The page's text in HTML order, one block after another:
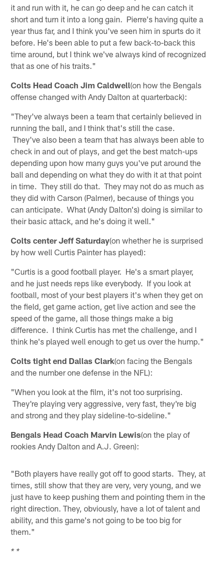
it and run with it, he can go deep and he can catch it
short and turn it into a long gain. Pierre's having quite a
year thus far, and I think you've seen him in spurts do it
before. He's been able to put a few back-to-back this
time around, but I think we've always kind of recognized
that as one of his traits."
Colts Head Coach Jim Caldwell(on how the Bengals
offense changed with Andy Dalton at quarterback):
"They've always been a team that certainly believed in
running the ball, and I think that's still the case.
They've also been a team that has always been able to
check in and out of plays, and get the best match-ups
depending upon how many guys you've put around the
ball and depending on what they do with it at that point
in time. They still do that. They may not do as much as
they did with Carson (Palmer), because of things you
can anticipate. What (Andy Dalton's) doing is similar to
their basic attack, and he's doing it well."
Colts center Jeff Saturday(on whether he is surprised
by how well Curtis Painter has played):
"Curtis is a good football player. He's a smart player,
and he just needs reps like everybody. If you look at
football, most of your best players it's when they get on
the field, get game action, get live action and see the
speed of the game, all those things make a big
difference. I think Curtis has met the challenge, and I
think he's played well enough to get us over the hump."
Colts tight end Dallas Clark(on facing the Bengals
and the number one defense in the NFL):
"When you look at the film, it's not too surprising.
They're playing very aggressive, very fast, they're big
and strong and they play sideline-to-sideline."
Bengals Head Coach Marvin Lewis(on the play of
rookies Andy Dalton and A.J. Green):
"Both players have really got off to good starts. They, at
times, still show that they are very, very young, and we
just have to keep pushing them and pointing them in the
right direction. They, obviously, have a lot of talent and
ability, and this game's not going to be too big for
them."
* *